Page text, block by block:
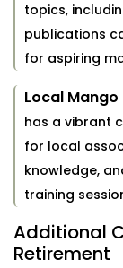
topics,
publications
for aspiring
Local
has a vibrant
for local
knowledge,
training
Additional
Retirement